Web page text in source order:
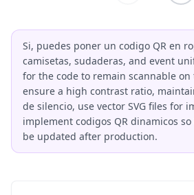
Si, puedes poner un codigo QR en
camisetas, sudaderas, and event
for the code to remain scannable on
ensure a high contrast ratio,
de silencio, use vector SVG files for
implement codigos QR dinamicos
be updated after production.